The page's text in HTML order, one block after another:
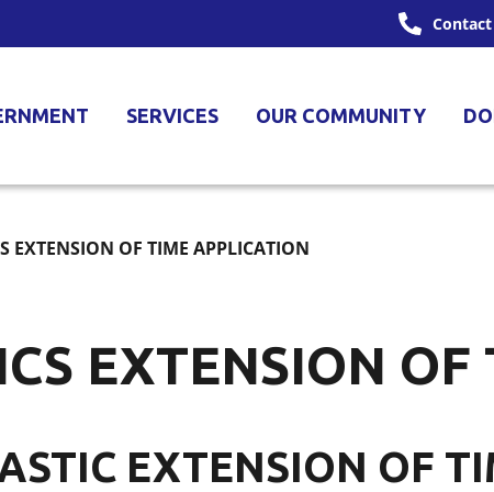
SERVICES OUR COMMUNITY
EXTENSION OF TIME APPLICATION
EXTENSION
EXTENSION OF